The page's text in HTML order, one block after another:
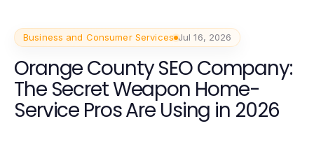
Business and Consumer Services Jul 16, 2026
Orange County SEO Company:
The Secret Weapon Home-
Service Pros Are Using in 2026